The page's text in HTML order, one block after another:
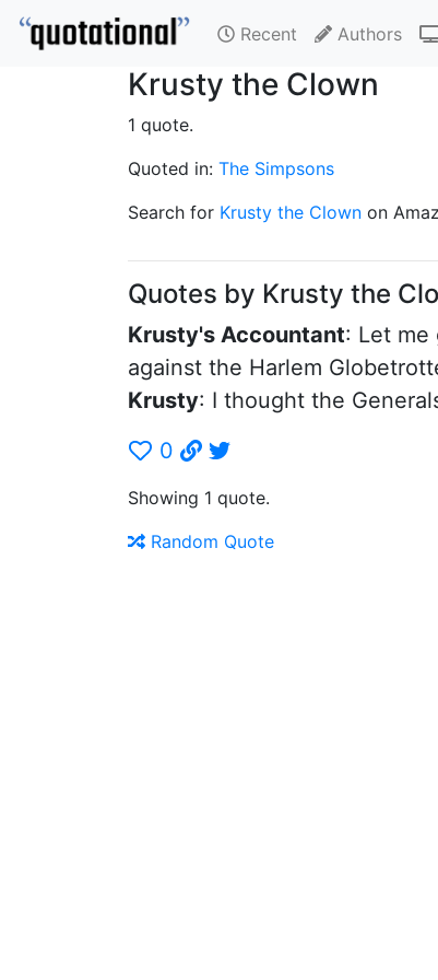
Recent Authors
Krusty the Clown
1 quote.
Quoted in: The Simpsons
Search for Krusty the Clown on
Quotes by Krusty the
Krusty's Accountant: Let me
against the Harlem
Krusty: I thought the
0
Showing 1 quote.
Random Quote